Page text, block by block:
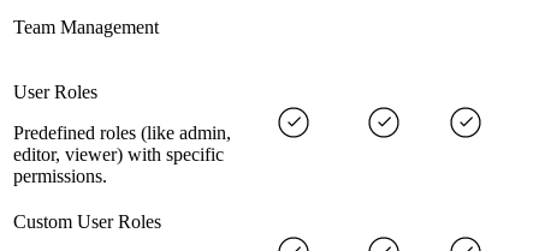
Team Management
User Roles
Predefined roles (like admin,
editor, viewer) with specific
permissions.
Custom User Roles